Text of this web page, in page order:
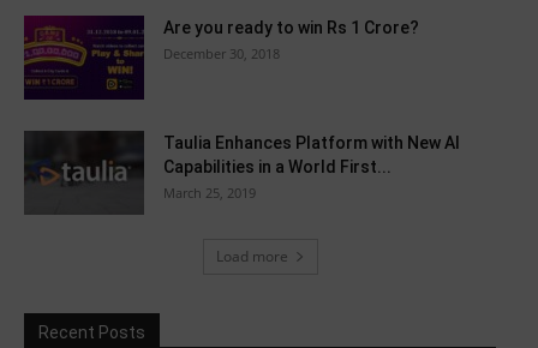
Are you ready to win Rs 1 Crore?
December 30, 2018
Taulia Enhances Platform with New AI
Capabilities in a World First...
March 25, 2019
Load more
Recent Posts